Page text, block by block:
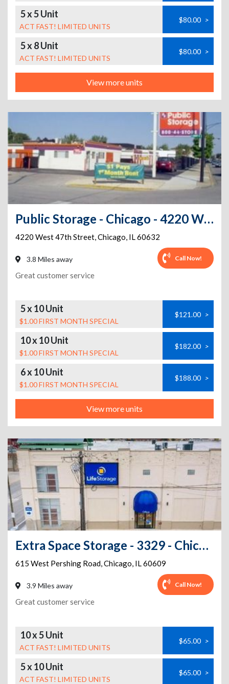
5 x 5 Unit
ACT FAST! LIMITED UNITS
$80.00 >
5 x 8 Unit
ACT FAST! LIMITED UNITS
$80.00 >
View more units
Public Storage - Chicago - 4220 West 47th Street
4220 West 47th Street,Chicago, IL60632
3.8 Miles away Call Now!
Great customer service
5 x 10 Unit
$1.00 FIRST MONTH SPECIAL
$121.00 >
10 x 10 Unit
$1.00 FIRST MONTH SPECIAL
$182.00 >
6 x 10 Unit
$1.00 FIRST MONTH SPECIAL
$188.00 >
View more units
Extra Space Storage - 3329 - Chicago - Pershing Rd
615 West Pershing Road,Chicago, IL60609
3.9 Miles away Call Now!
Great customer service
10 x 5 Unit
ACT FAST! LIMITED UNITS
$65.00 >
5 x 10 Unit
ACT FAST! LIMITED UNITS
$65.00 >